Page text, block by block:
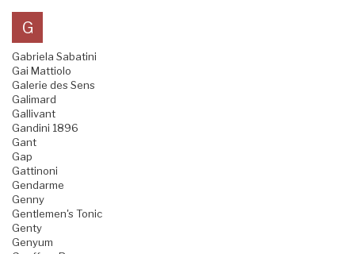
G
Gabriela Sabatini
Gai Mattiolo
Galerie des Sens
Galimard
Gallivant
Gandini 1896
Gant
Gap
Gattinoni
Gendarme
Genny
Gentlemen's Tonic
Genty
Genyum